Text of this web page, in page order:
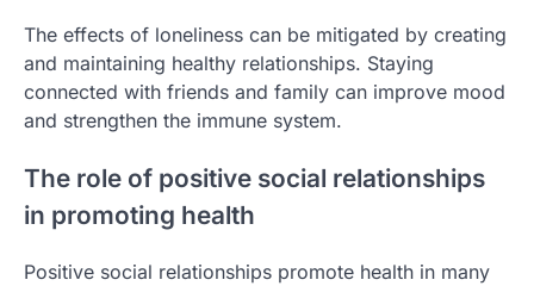
The effects of loneliness can be mitigated by creating
and maintaining healthy relationships. Staying
connected with friends and family can improve mood
and strengthen the immune system.
The role of positive social relationships
in promoting health
Positive social relationships promote health in many